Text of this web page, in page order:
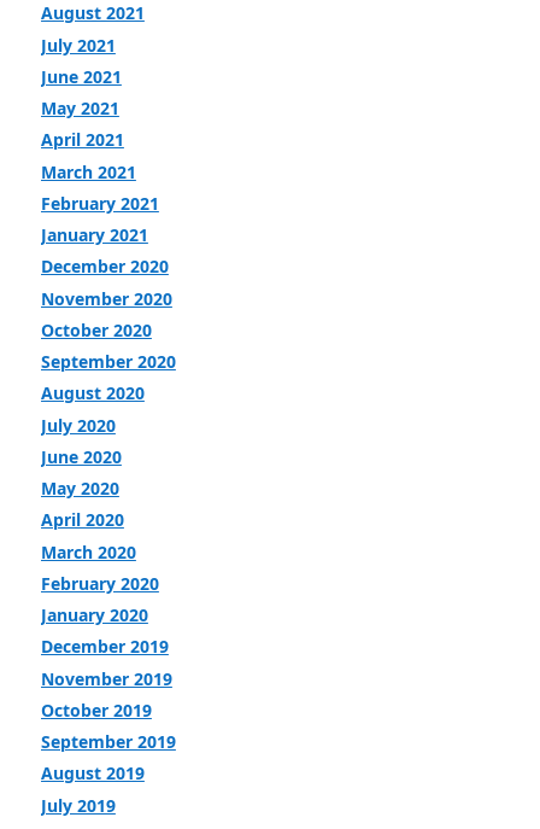
August 2021
July 2021
June 2021
May 2021
April 2021
March 2021
February 2021
January 2021
December 2020
November 2020
October 2020
September 2020
August 2020
July 2020
June 2020
May 2020
April 2020
March 2020
February 2020
January 2020
December 2019
November 2019
October 2019
September 2019
August 2019
July 2019